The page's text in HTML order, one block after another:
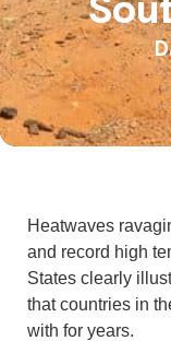
Heatwaves
and record high
States clearly
that countries in
with for years.